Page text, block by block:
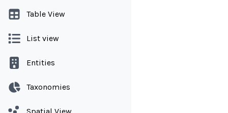
Table View
List view
Entities
Taxonomies